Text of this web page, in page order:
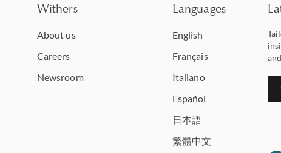
Withers
About us
Careers
Newsroom
Languages
English
Français
Italiano
Español
日本語
繁體中文